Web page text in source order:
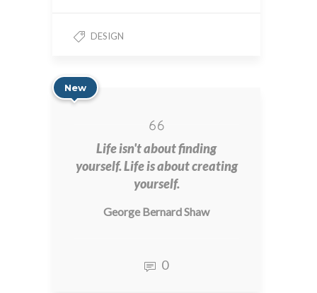
DESIGN
New
Life isn't about finding
yourself. Life is about creating
yourself.
George Bernard Shaw
0